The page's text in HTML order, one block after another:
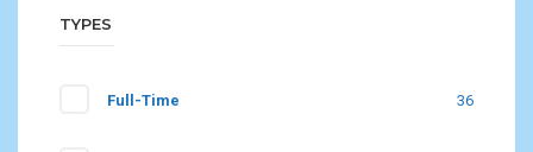
TYPES
Full-Time 36